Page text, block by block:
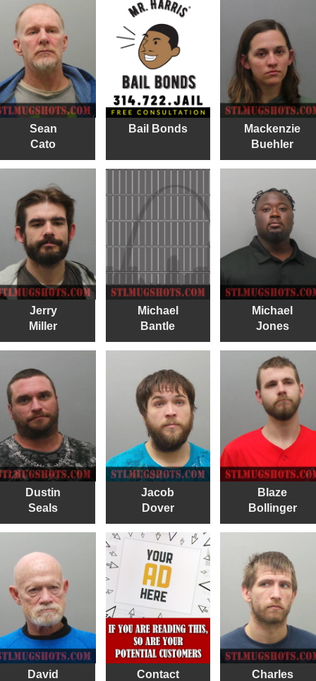
Sean
Cato
Bail Bonds
Mackenzie
Buehler
Jerry
Miller
Michael
Bantle
Michael
Jones
Dustin
Seals
Jacob
Dover
Blaze
Bollinger
David
Contact
Charles